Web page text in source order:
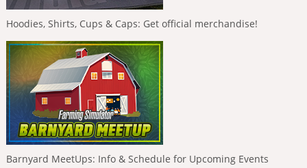
Hoodies, Shirts, Cups & Caps: Get official merchandise!
Barnyard MeetUps: Info & Schedule for Upcoming Events